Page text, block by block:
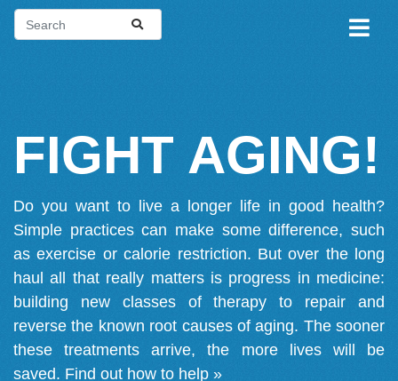
FIGHT AGING!
Do you want to live a longer life in good health?
Simple practices can make some difference, such
as exercise or calorie restriction. But over the long
haul all that really matters is progress in medicine:
building new classes of therapy to repair and
reverse the known root causes of aging. The sooner
these treatments arrive, the more lives will be
saved. Find out how to help »